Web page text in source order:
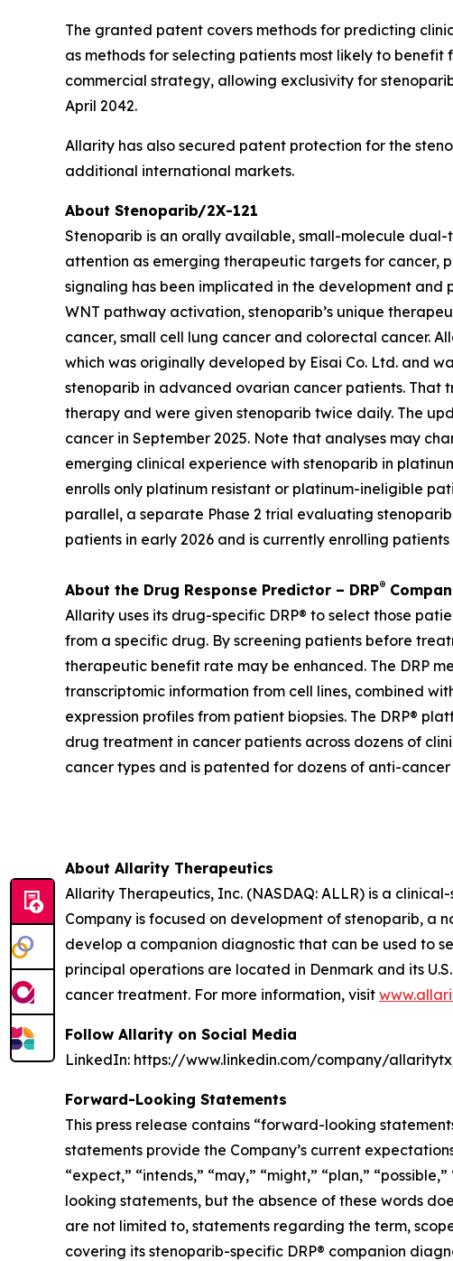
The granted patent covers methods for predicting
as methods for selecting patients most likely to
commercial strategy, allowing exclusivity for
April 2042.
Allarity has also secured patent protection for the
additional international markets.
About Stenoparib/2X-121
Stenoparib is an orally available, small-molecule
attention as emerging therapeutic targets for cancer,
signaling has been implicated in the development and
WNT pathway activation, stenoparib’s unique
cancer, small cell lung cancer and colorectal cancer.
which was originally developed by Eisai Co. Ltd. and
stenoparib in advanced ovarian cancer patients. That
therapy and were given stenoparib twice daily. The
cancer in September 2025. Note that analyses may
emerging clinical experience with stenoparib in
enrolls only platinum resistant or platinum-ineligible
parallel, a separate Phase 2 trial evaluating
patients in early 2026 and is currently enrolling patients
About the Drug Response Predictor – DRP®
Allarity uses its drug-specific DRP® to select those
from a specific drug. By screening patients before
therapeutic benefit rate may be enhanced. The DRP
transcriptomic information from cell lines, combined
expression profiles from patient biopsies. The DRP®
drug treatment in cancer patients across dozens of
cancer types and is patented for dozens of anti-
About Allarity Therapeutics
Allarity Therapeutics, Inc. (NASDAQ: ALLR) is a
Company is focused on development of stenoparib, a
develop a companion diagnostic that can be used to
principal operations are located in Denmark and its
cancer treatment. For more information, visit
Follow Allarity on Social Media
LinkedIn: https://www.linkedin.com/company/
Forward-Looking Statements
This press release contains “forward-looking
statements provide the Company’s current
“expect,” “intends,” “may,” “might,” “plan,”
looking statements, but the absence of these words
are not limited to, statements regarding the term,
covering its stenoparib-specific DRP® companion